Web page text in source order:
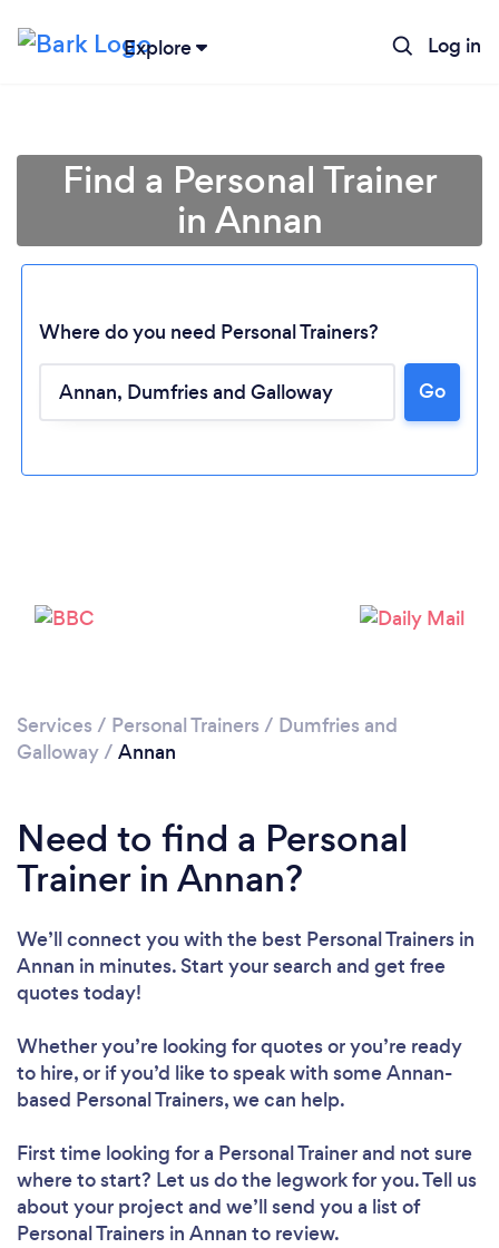
Explore Log in
Please wait ...
Find a Personal Trainer
in Annan
Where do you need Personal Trainers?
Go
Services / Personal Trainers / Dumfries and
Galloway/ Annan
Need to find a Personal
Trainer in Annan?
We’ll connect you with the best Personal Trainers in
Annan in minutes. Start your search and get free
quotes today!
Whether you’re looking for quotes or you’re ready
to hire, or if you’d like to speak with some Annan-
based Personal Trainers, we can help.
First time looking for a Personal Trainerand not sure
where to start? Let us do the legwork for you. Tell us
about your project and we’ll send you a list of
Personal Trainers in Annan to review.